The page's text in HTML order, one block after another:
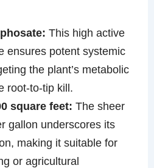
This high active
ensures potent systemic
the plant’s metabolic
root-to-tip kill.
square feet: The sheer
gallon underscores its
making it suitable for
or agricultural